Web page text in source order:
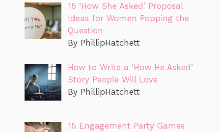
15 ‘How She Asked’ Proposal
Ideas for Women Popping the
Question
By PhillipHatchett
How to Write a ‘How He Asked’
Story People Will Love
By PhillipHatchett
15 Engagement Party Games